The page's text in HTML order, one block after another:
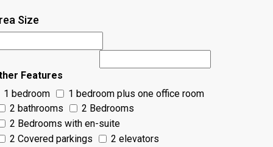
Size
Features
1 bedroom
1 bedroom plus one office room
2 bathrooms
2 Bedrooms
2 Bedrooms with en-suite
2 Covered parkings
2 elevators